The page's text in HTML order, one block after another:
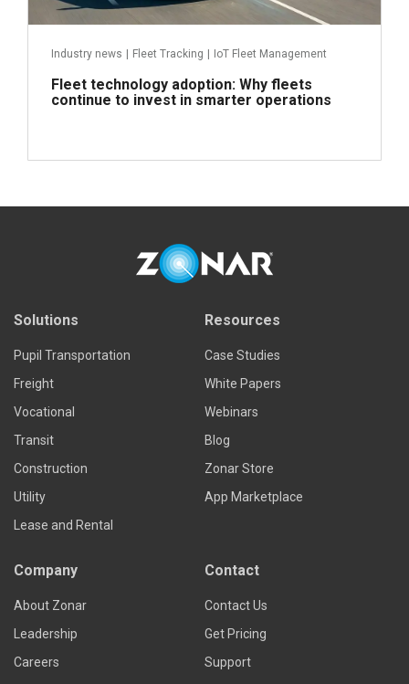
Industry news Fleet Tracking IoT Fleet Management
Fleet technology adoption: Why fleets
continue to invest in smarter operations
Solutions
Pupil Transportation
Freight
Vocational
Transit
Construction
Utility
Lease and Rental
Resources
Case Studies
White Papers
Webinars
Blog
Zonar Store
App Marketplace
Company
About Zonar
Leadership
Careers
Contact
Contact Us
Get Pricing
Support